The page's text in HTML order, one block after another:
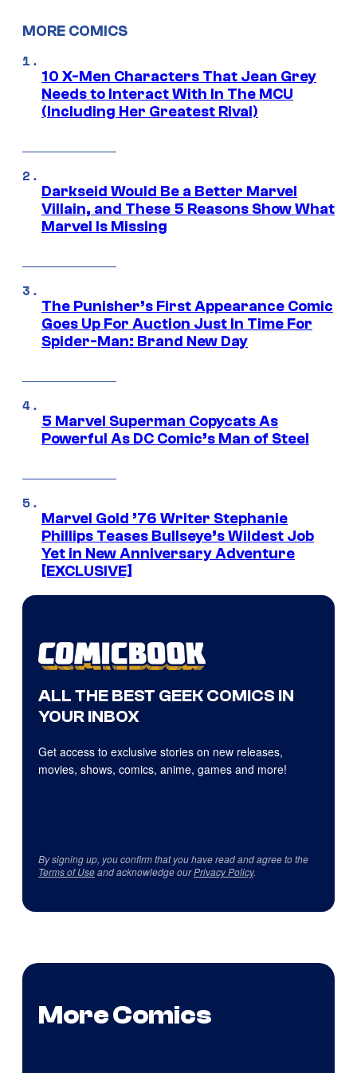
MORE COMICS
10 X-Men Characters That Jean Grey
Needs to Interact With In The MCU
(Including Her Greatest Rival)
Darkseid Would Be a Better Marvel
Villain, and These 5 Reasons Show What
Marvel Is Missing
The Punisher’s First Appearance Comic
Goes Up For Auction Just In Time For
Spider-Man: Brand New Day
5 Marvel Superman Copycats As
Powerful As DC Comic’s Man of Steel
Marvel Gold ’76 Writer Stephanie
Phillips Teases Bullseye’s Wildest Job
Yet in New Anniversary Adventure
[EXCLUSIVE]
ALL THE BEST GEEK COMICS IN
YOUR INBOX
Get access to exclusive stories on new releases,
movies, shows, comics, anime, games and more!
By signing up, you confirm that you have read and agree to the
Terms of Useand acknowledge ourPrivacy Policy.
More Comics